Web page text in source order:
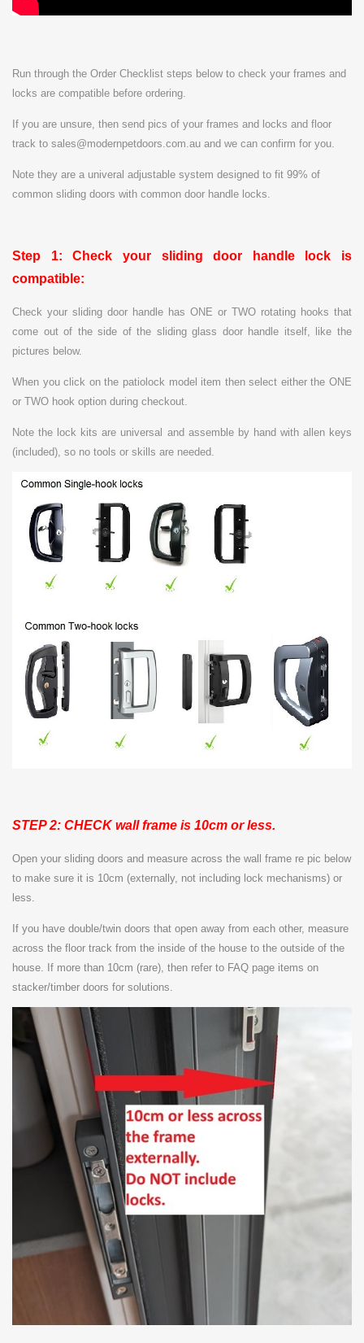
Run through the Order Checklist steps below to check your frames and
locks are compatible before ordering.
If you are unsure, then send pics of your frames and locks and floor
track to sales@modernpetdoors.com.au and we can confirm for you.
Note they are a univeral adjustable system designed to fit 99% of
common sliding doors with common door handle locks.
Step 1: Check your sliding door handle lock is
compatible:
Check your sliding door handle has ONE or TWO rotating hooks that
come out of the side of the sliding glass door handle itself, like the
pictures below.
When you click on the patiolock model item then select either the ONE
or TWO hook option during checkout.
Note the lock kits are universal and assemble by hand with allen keys
(included), so no tools or skills are needed.
STEP 2: CHECK wall frame is 10cm or less.
Open your sliding doors and measure across the wall frame re pic below
to make sure it is 10cm (externally, not including lock mechanisms) or
less.
If you have double/twin doors that open away from each other, measure
across the floor track from the inside of the house to the outside of the
house. If more than 10cm (rare), then refer to FAQ page items on
stacker/timber doors for solutions.